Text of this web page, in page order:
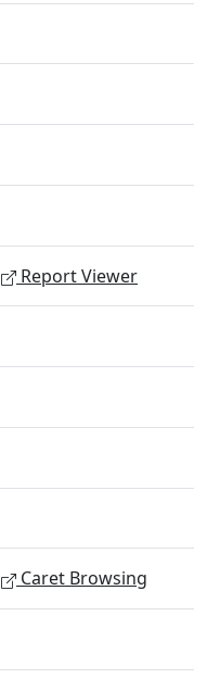
Report Viewer
Caret Browsing